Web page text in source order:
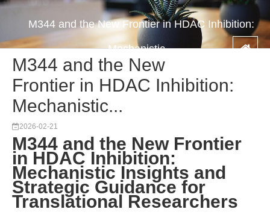
M344 and the New Frontier in HDAC Inhibition:
Mechanistic...
M344 and the New
Frontier in HDAC Inhibition:
Mechanistic...
2026-02-21
M344 and the New Frontier
in HDAC Inhibition:
Mechanistic Insights and
Strategic Guidance for
Translational Researchers